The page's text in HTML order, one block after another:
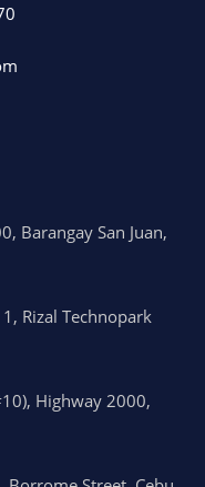
Barangay San Juan,
Rizal Technopark
Highway 2000,